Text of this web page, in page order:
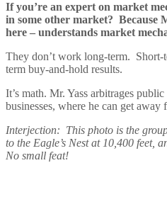
If you’re an expert on market
in some other market? Because
here – understands market
They don’t work long-term. Short-
term buy-and-hold results.
It’s math. Mr. Yass arbitrages
businesses, where he can get
Interjection: This photo is the
to the Eagle’s Nest at 10,400 feet,
No small feat!